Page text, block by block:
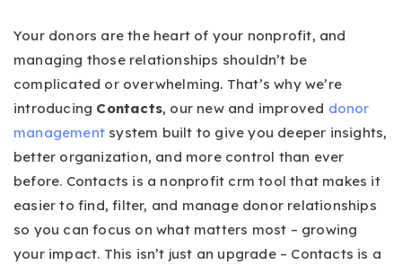
Your donors are the heart of your nonprofit, and
managing those relationships shouldn’t be
complicated or overwhelming. That’s why we’re
introducing Contacts, our new and improved donor
management system built to give you deeper insights,
better organization, and more control than ever
before. Contacts is a nonprofit crm tool that makes it
easier to find, filter, and manage donor relationships
so you can focus on what matters most – growing
your impact. This isn’t just an upgrade – Contacts is a